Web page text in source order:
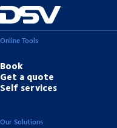
Online Tools
Book
Get a quote
Self services
Our Solutions